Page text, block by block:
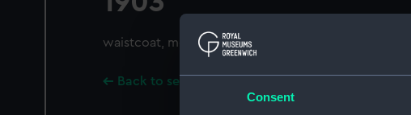
Consent
waistcoat, mess
Back to search results